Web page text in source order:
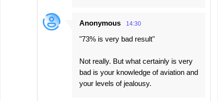
Anonymous 14:30
"73% is very bad result"
Not really. But what certainly is very
bad is your knowledge of aviation and
your levels of jealousy.